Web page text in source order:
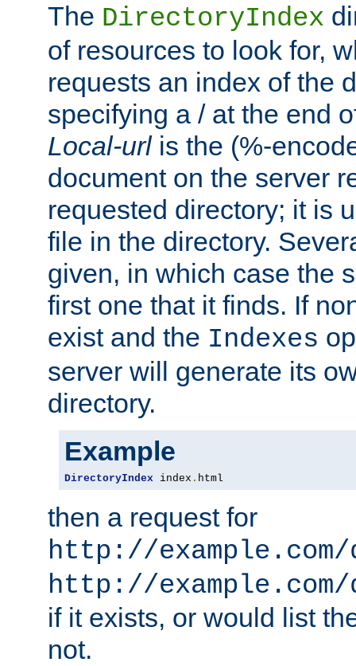
The DirectoryIndex
of resources to look for,
requests an index of the
specifying a / at the end
Local-urlis the (%-
document on the server
requested directory; it is
file in the directory.
given, in which case the
first one that it finds. If
exist and the Indexes
server will generate its
directory.
Example
DirectoryIndex index . html
then a request for
http://example.com/
http://
if it exists, or would list
not.